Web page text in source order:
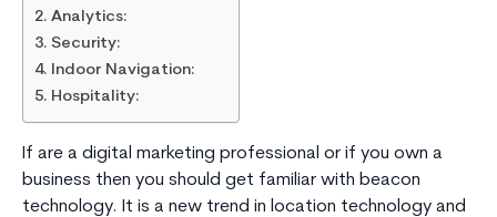
Analytics:
Security:
Indoor Navigation:
Hospitality:
If are a digital marketing professional or if you own a
business then you should get familiar with beacon
technology. It is a new trend in location technology and